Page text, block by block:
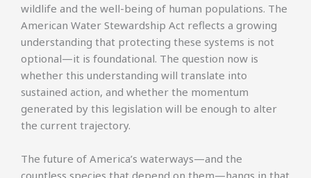
wildlife and the well-being of human populations. The
American Water Stewardship Act reflects a growing
understanding that protecting these systems is not
optional—it is foundational. The question now is
whether this understanding will translate into
sustained action, and whether the momentum
generated by this legislation will be enough to alter
the current trajectory.
The future of America’s waterways—and the
countless species that depend on them—hangs in that